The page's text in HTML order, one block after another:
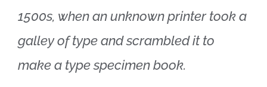
1500s, when an unknown printer took a
galley of type and scrambled it to
make a type specimen book.